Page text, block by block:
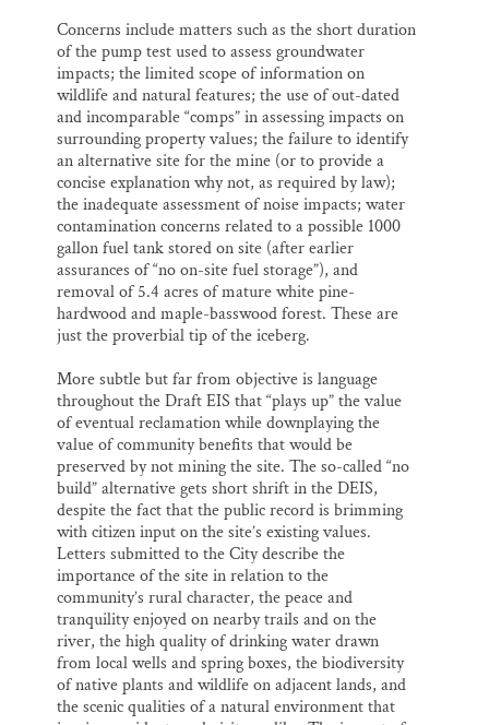
Concerns include matters such as the short duration
of the pump test used to assess groundwater
impacts; the limited scope of information on
wildlife and natural features; the use of out-dated
and incomparable “comps” in assessing impacts on
surrounding property values; the failure to identify
an alternative site for the mine (or to provide a
concise explanation why not, as required by law);
the inadequate assessment of noise impacts; water
contamination concerns related to a possible 1000
gallon fuel tank stored on site (after earlier
assurances of “no on-site fuel storage”), and
removal of 5.4 acres of mature white pine-
hardwood and maple-basswood forest. These are
just the proverbial tip of the iceberg.
More subtle but far from objective is language
throughout the Draft EIS that “plays up” the value
of eventual reclamation while downplaying the
value of community benefits that would be
preserved by not mining the site. The so-called “no
build” alternative gets short shrift in the DEIS,
despite the fact that the public record is brimming
with citizen input on the site’s existing values.
Letters submitted to the City describe the
importance of the site in relation to the
community’s rural character, the peace and
tranquility enjoyed on nearby trails and on the
river, the high quality of drinking water drawn
from local wells and spring boxes, the biodiversity
of native plants and wildlife on adjacent lands, and
the scenic qualities of a natural environment that